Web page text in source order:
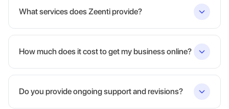
What services does Zeenti provide?
How much does it cost to get my business online?
Do you provide ongoing support and revisions?